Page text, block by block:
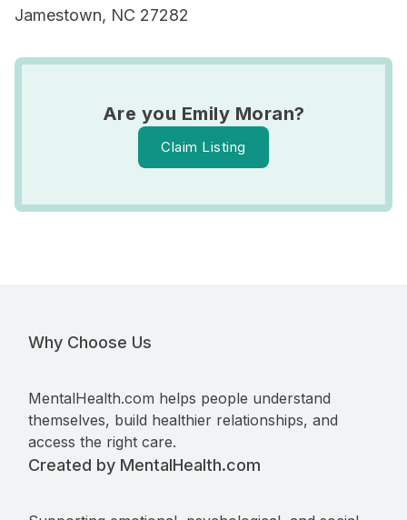
Jamestown, NC 27282
Are you Emily Moran?
Claim Listing
Why Choose Us
MentalHealth.com helps people understand
themselves, build healthier relationships, and
access the right care.
Created by MentalHealth.com